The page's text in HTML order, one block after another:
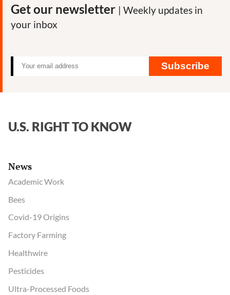
Get our newsletter | Weekly updates in
your inbox
Subscribe
U.S. RIGHT TO KNOW
News
Academic Work
Bees
Covid-19 Origins
Factory Farming
Healthwire
Pesticides
Ultra-Processed Foods